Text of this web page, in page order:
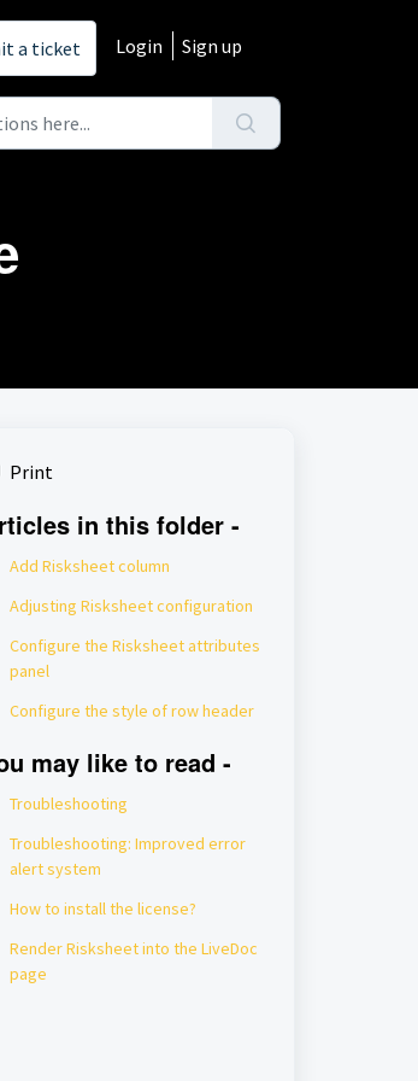
a ticket Login Sign up
Print
in this folder -
Add Risksheet column
Adjusting Risksheet configuration
Configure the Risksheet attributes
panel
Configure the style of row header
may like to read -
Troubleshooting
Troubleshooting: Improved error
alert system
How to install the license?
Render Risksheet into the LiveDoc
page